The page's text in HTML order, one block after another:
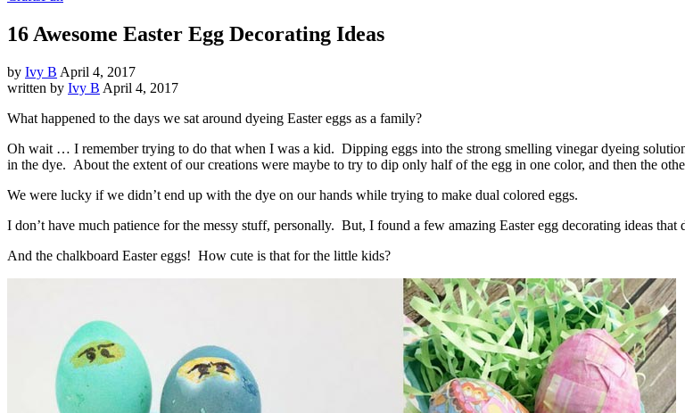
16 Awesome Easter Egg Decorating Ideas
by Ivy B April 4, 2017
written by Ivy B April 4, 2017
What happened to the days we sat around dyeing Easter eggs as a family?
Oh wait … I remember trying to do that when I was a kid. Dipping eggs into the strong smelling vinegar dyeing
in the dye. About the extent of our creations were maybe to try to dip only half of the egg in one color, and then the
We were lucky if we didn’t end up with the dye on our hands while trying to make dual colored eggs.
I don’t have much patience for the messy stuff, personally. But, I found a few amazing Easter egg decorating ideas that
And the chalkboard Easter eggs! How cute is that for the little kids?